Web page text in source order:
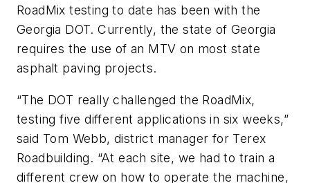
RoadMix testing to date has been with the
Georgia DOT. Currently, the state of Georgia
requires the use of an MTV on most state
asphalt paving projects.
“The DOT really challenged the RoadMix,
testing five different applications in six weeks,”
said Tom Webb, district manager for Terex
Roadbuilding. “At each site, we had to train a
different crew on how to operate the machine,